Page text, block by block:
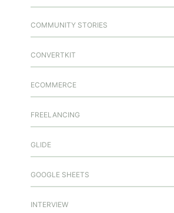
COMMUNITY STORIES
CONVERTKIT
ECOMMERCE
FREELANCING
GLIDE
GOOGLE SHEETS
INTERVIEW